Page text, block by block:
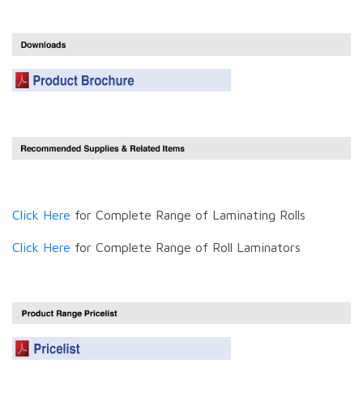
Click Here for Complete Range of Laminating Rolls
Click Here for Complete Range of Roll Laminators